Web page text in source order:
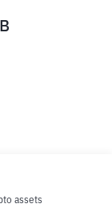
assets